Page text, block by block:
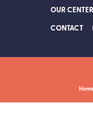
OUR CENTER
CONTACT